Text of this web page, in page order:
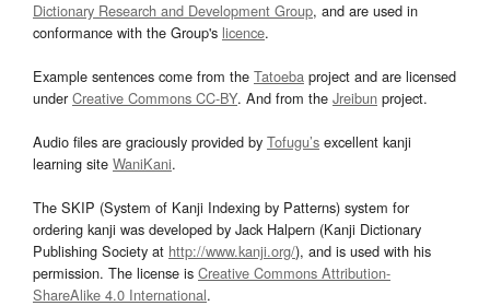
Dictionary Research and Development Group, and are used in
conformance with the Group's licence.
Example sentences come from the Tatoeba project and are licensed
underCreative Commons CC-BY. And from the Jreibun project.
Audio files are graciously provided by Tofugu’s excellent kanji
learning site WaniKani.
The SKIP (System of Kanji Indexing by Patterns) system for
ordering kanji was developed by Jack Halpern (Kanji Dictionary
Publishing Society at http://www.kanji.org/), and is used with his
permission. The license is Creative Commons Attribution-
ShareAlike 4.0 International.